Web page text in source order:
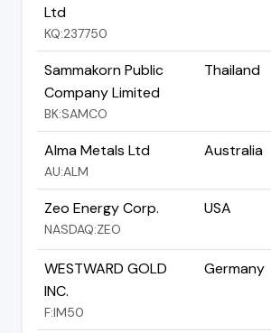
Ltd
KQ:237750
Sammakorn Public
Company Limited
BK:SAMCO
Thailand
Alma Metals Ltd
AU:ALM
Australia
Zeo Energy Corp.
NASDAQ:ZEO
USA
WESTWARD GOLD
INC.
F:IM50
Germany